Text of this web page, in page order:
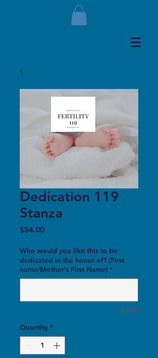
Dedication 119
Stanza
$54.00Price
Who would you like this to be
dedicated in the honor of? (First
name/Mother's First Name) *
0/500
Quantity *